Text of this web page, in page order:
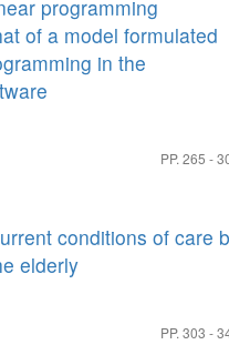
programming
of a model formulated
in the
PP. 265 -
conditions of care
elderly
PP. 303 -